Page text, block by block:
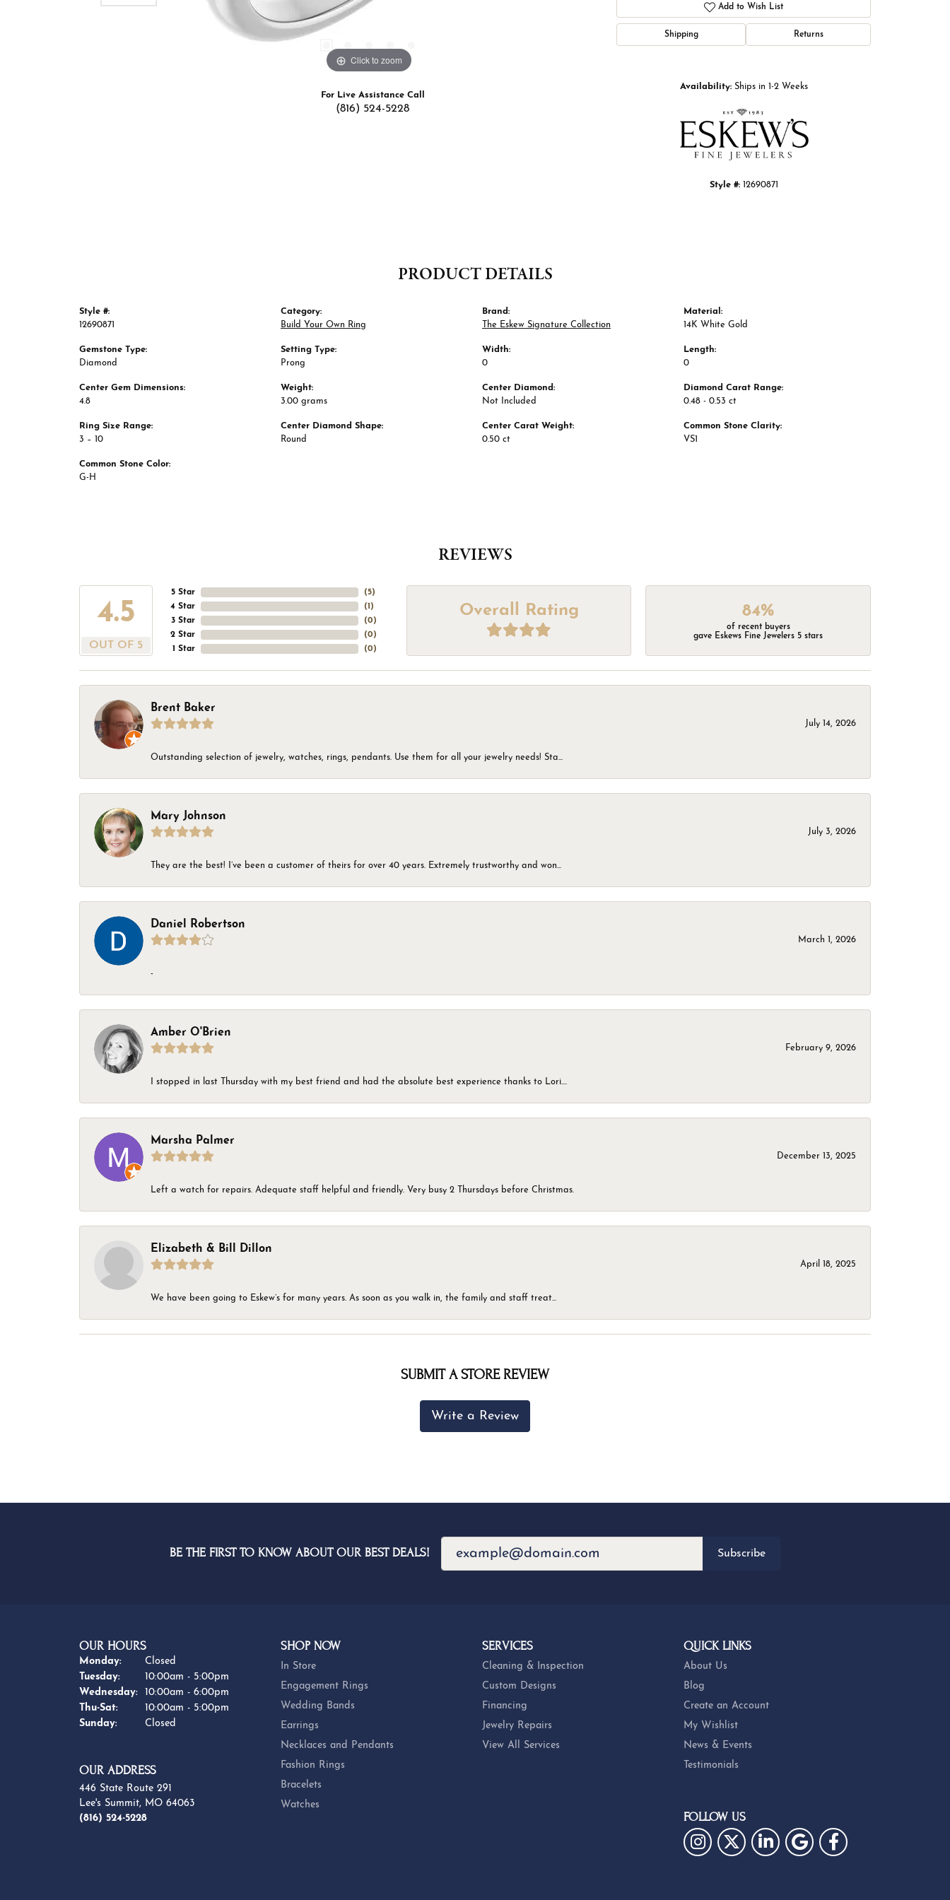
Click to zoom
For Live Assistance Call
(816) 524-5228
Add to Wish List
Shipping Returns
Availability: Ships in 1-2 Weeks
Style #: 12690871
PRODUCT DETAILS
Style #:
12690871
Gemstone Type:
Diamond
Center Gem Dimensions:
4.8
Ring Size Range:
3 – 10
Common Stone Color:
G-H
Category:
Build Your Own Ring
Setting Type:
Prong
Weight:
3.00 grams
Center Diamond Shape:
Round
Brand:
The Eskew Signature Collection
Width:
0
Center Diamond:
Not Included
Center Carat Weight:
0.50 ct
Material:
14K White Gold
Length:
0
Diamond Carat Range:
0.48 - 0.53 ct
Common Stone Clarity:
VS1
REVIEWS
4.5
OUT OF 5
5 Star
4 Star
3 Star
2 Star
1 Star
(5)
(1 )
(0)
(0)
(0)
Overall Rating 84%
of recent buyers
gave Eskews Fine Jewelers 5 stars
Brent Baker
July 14, 2026
Outstanding selection of jewelry, watches, rings, pendants. Use them for all your jewelry needs! Sta...
Mary Johnson
July 3, 2026
They are the best! I’ve been a customer of theirs for over 40 years. Extremely trustworthy and won...
Daniel Robertson
March 1, 2026
-
Amber O'Brien
February 9, 2026
I stopped in last Thursday with my best friend and had the absolute best experience thanks to Lori....
Marsha Palmer
December 13, 2025
Left a watch for repairs. Adequate staff helpful and friendly. Very busy 2 Thursdays before Christmas.
Elizabeth & Bill Dillon
April 18, 2025
We have been going to Eskew’s for many years. As soon as you walk in, the family and staff treat...
SUBMIT A STORE REVIEW
Write a Review
BE THE FIRST TO KNOW ABOUT OUR BEST DEALS! Subscribe
OUR HOURS
Monday:
Closed
Tuesday:
10:00am - 5:00pm
Wednesday:
10:00am - 6:00pm
Thu-Sat:Thursday - Saturday:
10:00am - 5:00pm
Sunday:
Closed
OUR ADDRESS
446 State Route 291
Lee's Summit, MO 64063
(816) 524-5228
SHOP NOW
In Store
Engagement Rings
Wedding Bands
Earrings
Necklaces and Pendants
Fashion Rings
Bracelets
Watches
SERVICES
Cleaning & Inspection
Custom Designs
Financing
Jewelry Repairs
View All Services
QUICK LINKS
About Us
Blog
Create an Account
My Wishlist
News & Events
Testimonials
FOLLOW US